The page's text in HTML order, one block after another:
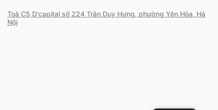
Toà C5 D'capital số 224 Trần Duy Hưng, phường Yên Hòa, Hà
Nội